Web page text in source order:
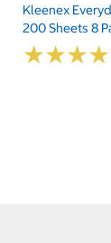
Kleenex
200 Sheets 8
★★★★
★★★★